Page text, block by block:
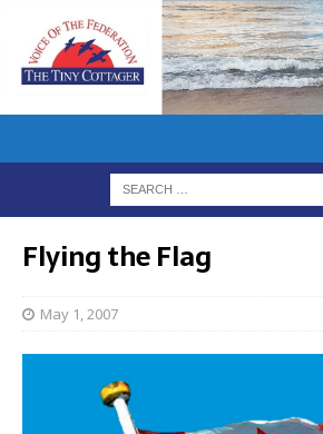
Flying the Flag
May 1, 2007